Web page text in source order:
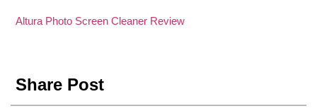
Altura Photo Screen Cleaner Review
Share Post